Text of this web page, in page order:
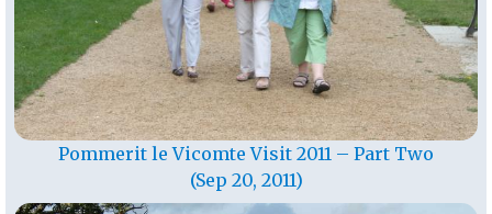
Pommerit le Vicomte Visit 2011 – Part Two
(Sep 20, 2011)